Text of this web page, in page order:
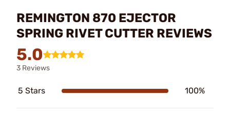
REMINGTON 870 EJECTOR
SPRING RIVET CUTTER REVIEWS
5.0
3 Reviews
5 Stars 100%